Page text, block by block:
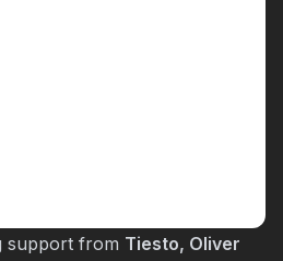
support from Tiesto, Oliver